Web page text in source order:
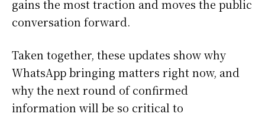
gains the most traction and moves the public
conversation forward.
Taken together, these updates show why
WhatsApp bringing matters right now, and
why the next round of confirmed
information will be so critical to